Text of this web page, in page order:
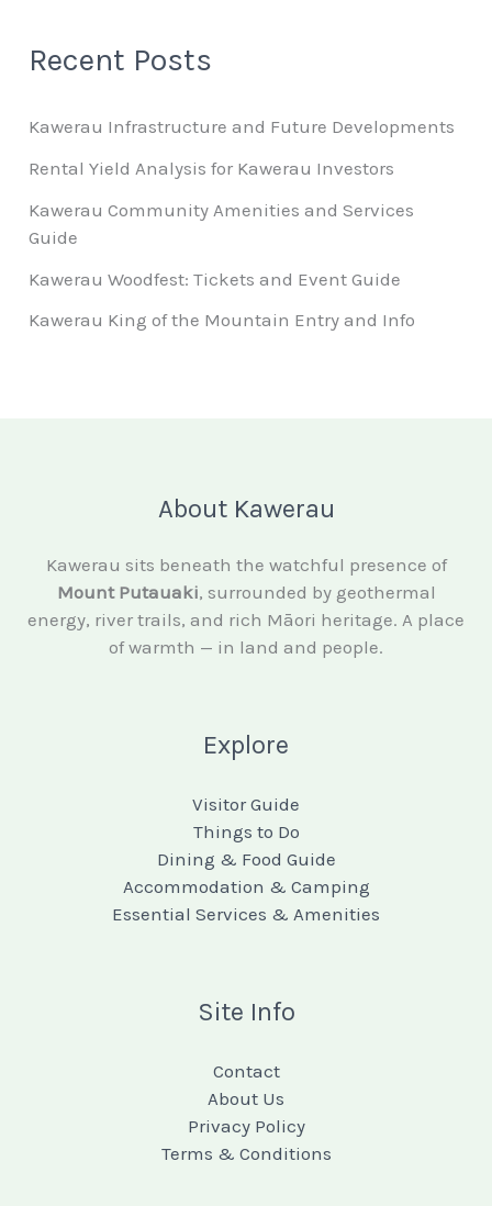
Recent Posts
Kawerau Infrastructure and Future Developments
Rental Yield Analysis for Kawerau Investors
Kawerau Community Amenities and Services
Guide
Kawerau Woodfest: Tickets and Event Guide
Kawerau King of the Mountain Entry and Info
About Kawerau
Kawerau sits beneath the watchful presence of
Mount Putauaki, surrounded by geothermal
energy, river trails, and rich Māori heritage. A place
of warmth — in land and people.
Explore
Visitor Guide
Things to Do
Dining & Food Guide
Accommodation & Camping
Essential Services & Amenities
Site Info
Contact
About Us
Privacy Policy
Terms & Conditions